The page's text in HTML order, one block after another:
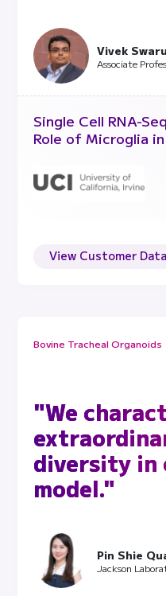
Vivek
Associate
Single Cell RNA-
Role of Microglia
View Customer
Bovine Tracheal Organoids
"We
diversity in
model."
Pin Shie
Jackson